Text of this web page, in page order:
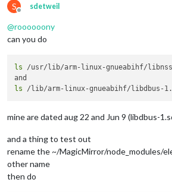
S
Offline
sdetweil
@roooooony
can you do
ls /usr/lib/arm-linux-gnueabihf/
ls
mine are dated aug 22 and Jun 9 (libdbus-
and a thing to test out
rename the ~/MagicMirror/node_modules/
other name
then do